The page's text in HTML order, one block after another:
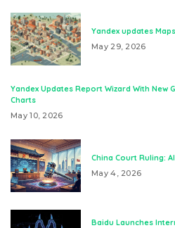
Yandex updates
May 29, 2026
Yandex Updates Report Wizard With New
Charts
May 10, 2026
China Court Ruling:
May 4, 2026
Baidu Launches